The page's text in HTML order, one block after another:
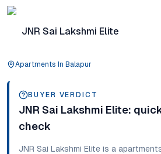
JNR Sai Lakshmi Elite
Apartments In Balapur
BUYER VERDICT
JNR Sai Lakshmi Elite:
check
JNR Sai Lakshmi Elite is a